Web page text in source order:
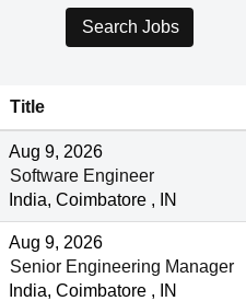
Title
Aug 9, 2026
Software Engineer
India, Coimbatore , IN
Aug 9, 2026
Senior Engineering Manager
India, Coimbatore , IN